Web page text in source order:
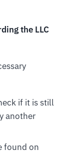
the LLC
if it is still
another
found on